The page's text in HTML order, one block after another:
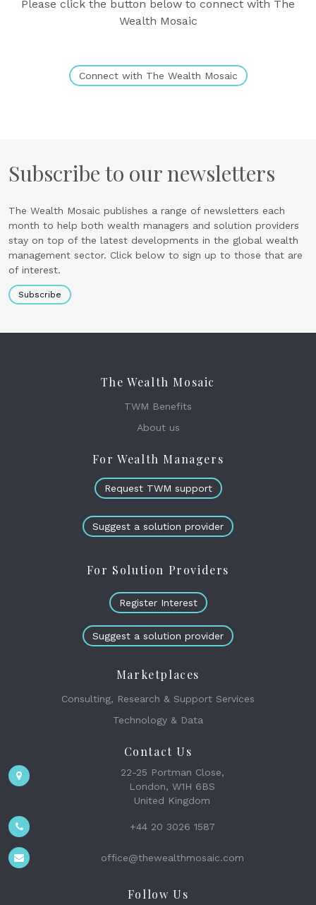
Please click the button below to connect with The
Wealth Mosaic
Connect with The Wealth Mosaic
Subscribe to our newsletters
The Wealth Mosaic publishes a range of newsletters each
month to help both wealth managers and solution providers
stay on top of the latest developments in the global wealth
management sector. Click below to sign up to those that are
of interest.
Subscribe
The Wealth Mosaic
TWM Benefits
About us
For Wealth Managers
Request TWM support
Suggest a solution provider
For Solution Providers
Register Interest
Suggest a solution provider
Marketplaces
Consulting, Research & Support Services
Technology & Data
Contact Us
22-25 Portman Close,
London, W1H 6BS
United Kingdom
+44 20 3026 1587
office@thewealthmosaic.com
Follow Us